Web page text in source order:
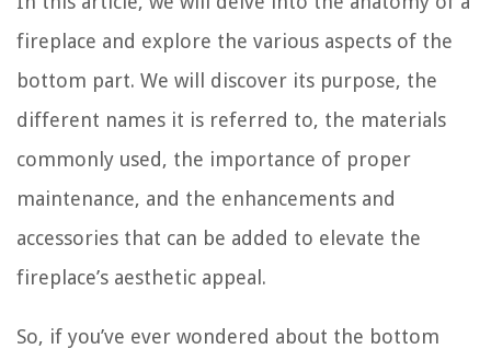
fireplace and explore the various aspects of the
bottom part. We will discover its purpose, the
different names it is referred to, the materials
commonly used, the importance of proper
maintenance, and the enhancements and
accessories that can be added to elevate the
fireplace’s aesthetic appeal.
So, if you’ve ever wondered about the bottom